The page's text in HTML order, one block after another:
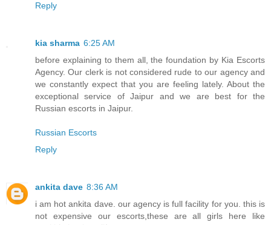
Reply
kia sharma 6:25 AM
before explaining to them all, the foundation by Kia Escorts
Agency. Our clerk is not considered rude to our agency and
we constantly expect that you are feeling lately. About the
exceptional service of Jaipur and we are best for the
Russian escorts in Jaipur.
Russian Escorts
Reply
ankita dave 8:36 AM
i am hot ankita dave. our agency is full facility for you. this is
not expensive our escorts,these are all girls here like